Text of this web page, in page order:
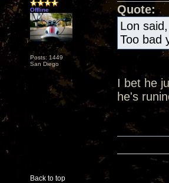
Offline
Posts: 1449
San Diego
Quote:
Lon said,
Too bad
I bet he
he's
Back to top